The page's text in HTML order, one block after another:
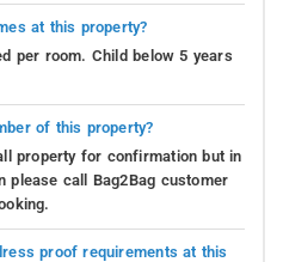
at this property?
per room. Child below 5 years
of this property?
property for confirmation but in
please call Bag2Bag customer
proof requirements at this